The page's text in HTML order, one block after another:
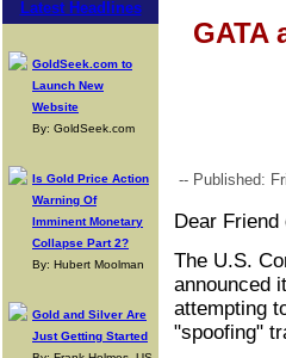
Latest Headlines
GoldSeek.com to
Launch New
Website
By: GoldSeek.com
Is Gold Price Action
Warning Of
Imminent Monetary
Collapse Part 2?
By: Hubert Moolman
Gold and Silver Are
Just Getting Started
GATA
-- Published:
Dear Friend
The U.S.
announced
attempting
"spoofing"